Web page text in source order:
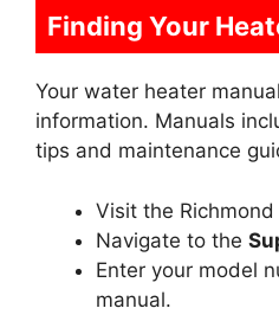
Finding Your
Your water heater
information. Manuals
tips and maintenance
Visit the
Navigate to the
Enter your model
manual.